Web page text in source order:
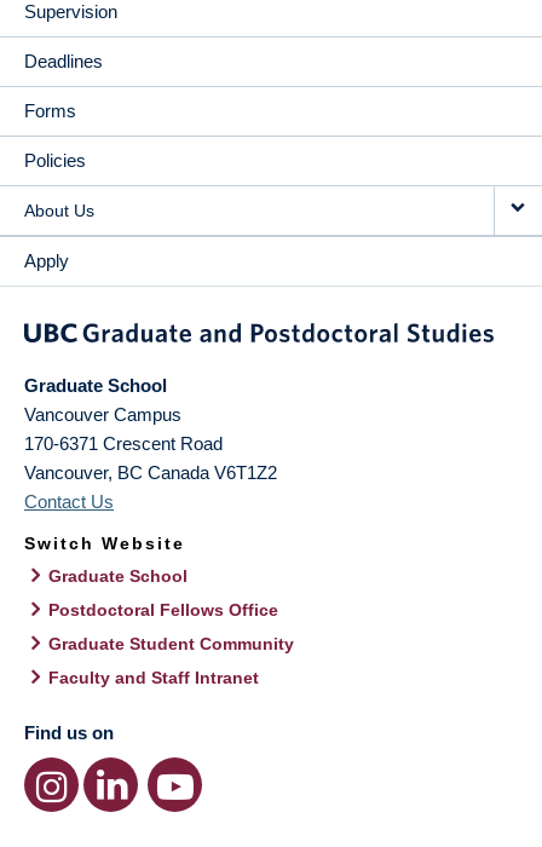
Supervision
Deadlines
Forms
Policies
About Us
Apply
Graduate School
Vancouver Campus
170-6371 Crescent Road
Vancouver, BC Canada V6T1Z2
Contact Us
Switch Website
Graduate School
Postdoctoral Fellows Office
Graduate Student Community
Faculty and Staff Intranet
Find us on